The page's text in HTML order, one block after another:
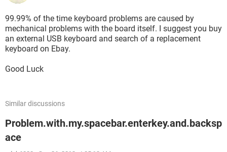
99.99% of the time keyboard problems are caused by
mechanical problems with the board itself. I suggest you buy
an external USB keyboard and search of a replacement
keyboard on Ebay.
Good Luck
Similar discussions
Problem.with.my.spacebar.enterkey.and.backsp
ace